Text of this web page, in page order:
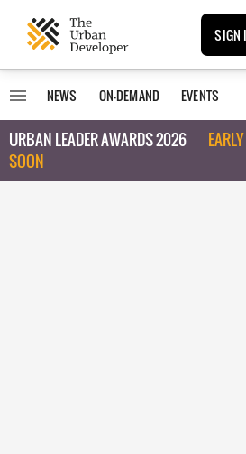
SIGN
NEWS ON-DEMAND EVENTS
URBAN LEADER AWARDS 2026
SOON